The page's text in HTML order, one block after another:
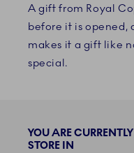
A gift from Royal
before it is
makes it a gift like
special.
YOU ARE
STORE IN